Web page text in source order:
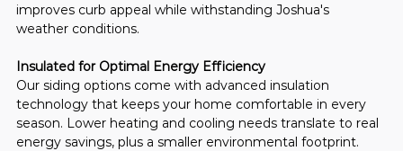
improves curb appeal while withstanding Joshua's
weather conditions.
Insulated for Optimal Energy Efficiency
Our siding options come with advanced insulation
technology that keeps your home comfortable in every
season. Lower heating and cooling needs translate to real
energy savings, plus a smaller environmental footprint.